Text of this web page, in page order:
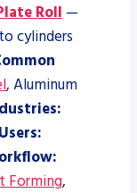
Roll —
cylinders
, Aluminum
Users:
Forming,